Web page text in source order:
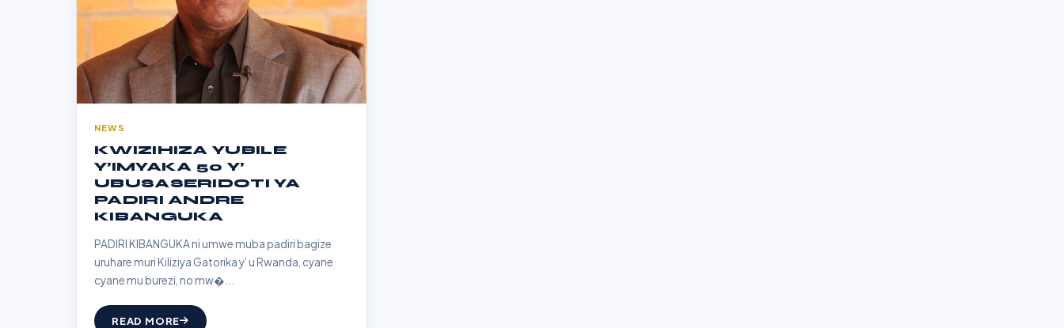
NEWS
KWIZIHIZA YUBILE
Y’IMYAKA 50 Y’
UBUSASERIDOTI YA
PADIRI ANDRE
KIBANGUKA
PADIRI KIBANGUKA ni umwe muba padiri bagize
uruhare muri Kiliziya Gatorika y’ u Rwanda, cyane
cyane mu burezi, no mw�...
READ MORE